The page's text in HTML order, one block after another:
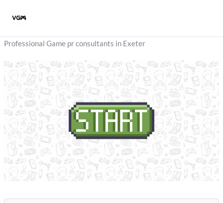
Professional Game pr consultants in Exeter